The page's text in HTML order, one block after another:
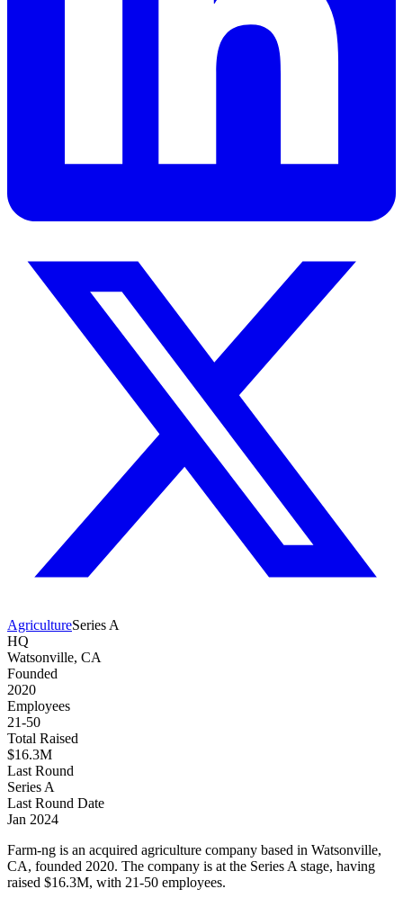
AgricultureSeries A
HQ
Watsonville, CA
Founded
2020
Employees
21-50
Total Raised
$16.3M
Last Round
Series A
Last Round Date
Jan 2024
Farm-ng is an acquired agriculture company based in Watsonville,
CA, founded 2020. The company is at the Series A stage, having
raised $16.3M, with 21-50 employees.